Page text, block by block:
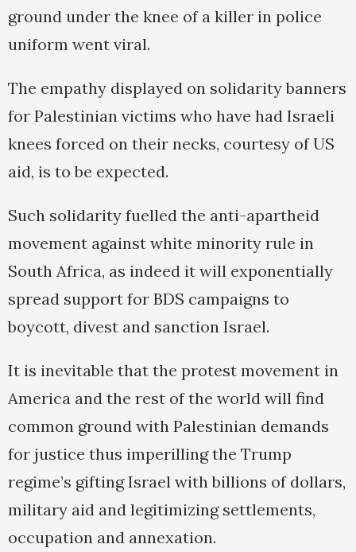
ground under the knee of a killer in police
uniform went viral.
The empathy displayed on solidarity banners
for Palestinian victims who have had Israeli
knees forced on their necks, courtesy of US
aid, is to be expected.
Such solidarity fuelled the anti-apartheid
movement against white minority rule in
South Africa, as indeed it will exponentially
spread support for BDS campaigns to
boycott, divest and sanction Israel.
It is inevitable that the protest movement in
America and the rest of the world will find
common ground with Palestinian demands
for justice thus imperilling the Trump
regime’s gifting Israel with billions of dollars,
military aid and legitimizing settlements,
occupation and annexation.